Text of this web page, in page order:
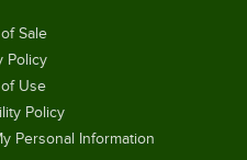
Sale
Policy
Use
Policy
Personal Information